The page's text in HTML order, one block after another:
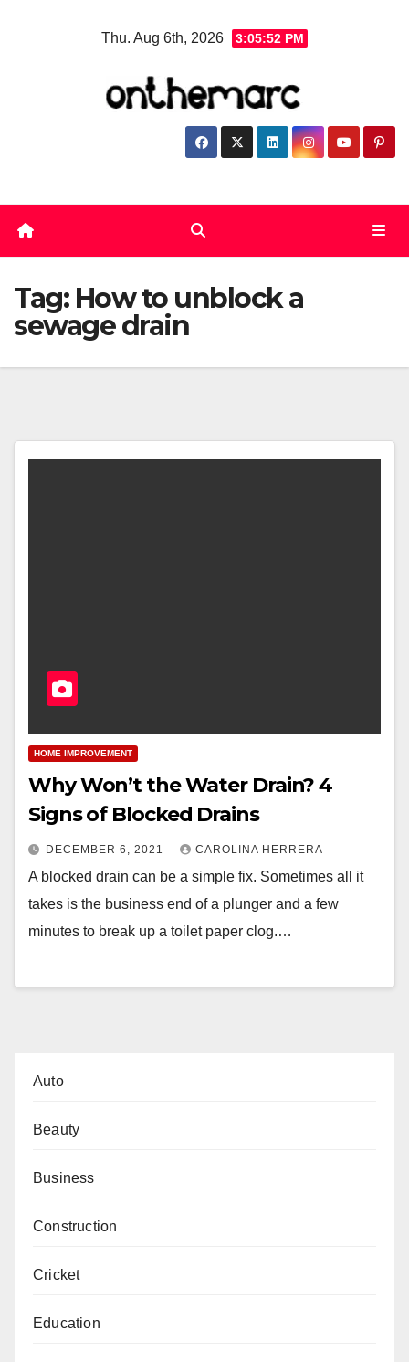
Thu. Aug 6th, 2026 3:05:53 PM
Tag: How to unblock a
sewage drain
HOME IMPROVEMENT
Why Won’t the Water Drain? 4
Signs of Blocked Drains
DECEMBER 6, 2021 CAROLINA HERRERA
A blocked drain can be a simple fix. Sometimes all it
takes is the business end of a plunger and a few
minutes to break up a toilet paper clog.…
Auto
Beauty
Business
Construction
Cricket
Education